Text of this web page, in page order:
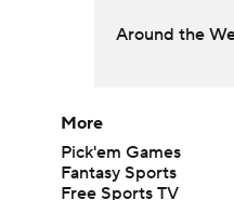
Around the
More
Pick'em Games
Fantasy Sports
Free Sports TV